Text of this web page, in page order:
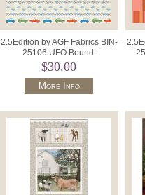
2.5Edition by AGF Fabrics BIN-
25106 UFO Bound.
$30.00
More Info